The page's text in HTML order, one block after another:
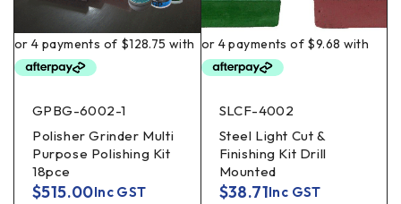
GPBG-6002-1
Polisher Grinder Multi
Purpose Polishing Kit
18pce
$515.00Inc GST
SLCF-4002
Steel Light Cut &
Finishing Kit Drill
Mounted
$38.71Inc GST